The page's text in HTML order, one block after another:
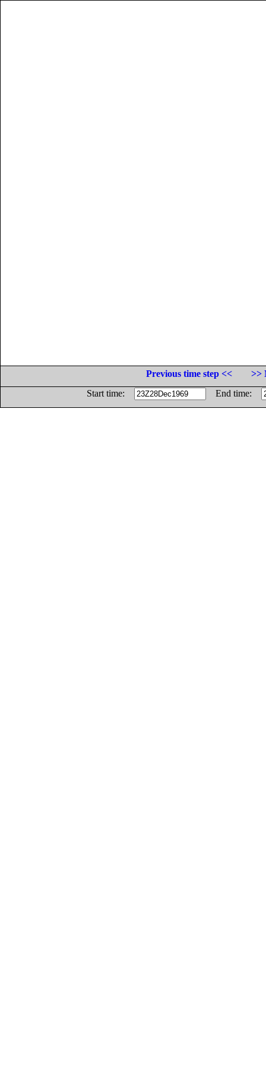
Previous time step <<
>>
Start time:
End time: